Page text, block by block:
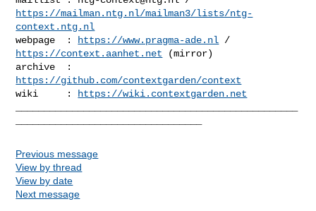
https://mailman.ntg.nl/mailman3/lists/ntg-
context.ntg.nl
webpage  :
https://www.pragma-ade.nl
https://context.aanhet.net (mirror)
https://github.com/contextgarden/context
wiki     :
https://wiki.contextgarden.net
Previous message
View by thread
View by date
Next message